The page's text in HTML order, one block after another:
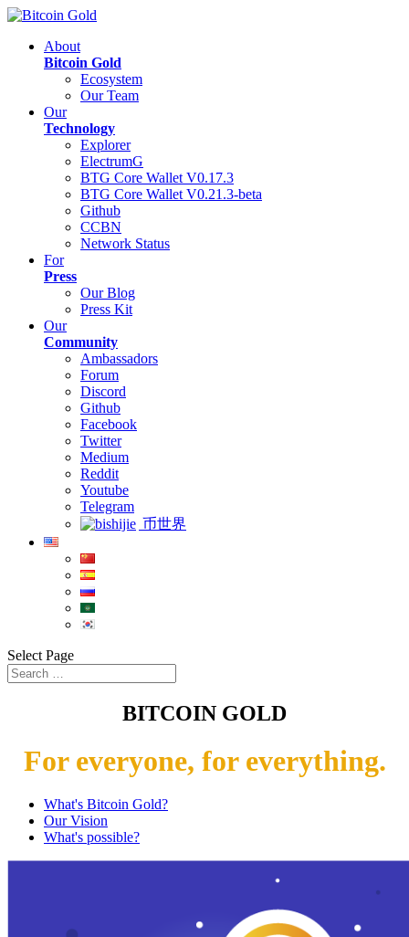
About
Bitcoin Gold
Ecosystem
Our Team
Our
Technology
Explorer
ElectrumG
BTG Core Wallet V0.17.3
BTG Core Wallet V0.21.3-beta
Github
CCBN
Network Status
For
Press
Our Blog
Press Kit
Our
Community
Ambassadors
Forum
Discord
Github
Facebook
Twitter
Medium
Reddit
Youtube
Telegram
币世界
Select Page
BITCOIN GOLD
For everyone, for everything.
What's Bitcoin Gold?
Our Vision
What's possible?